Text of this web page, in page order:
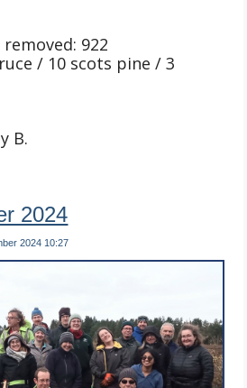
922
/ 10 scots pine / 3
B.
2024
2024 10:27